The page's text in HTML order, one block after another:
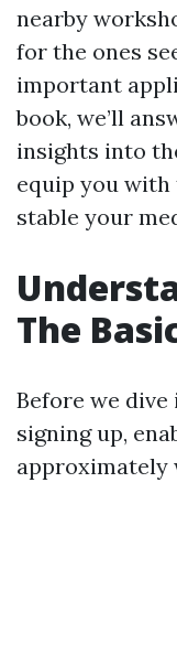
nearby
for the ones
important
book, we’ll
insights into
equip you
stable your
The
Before we
signing up,
approximately